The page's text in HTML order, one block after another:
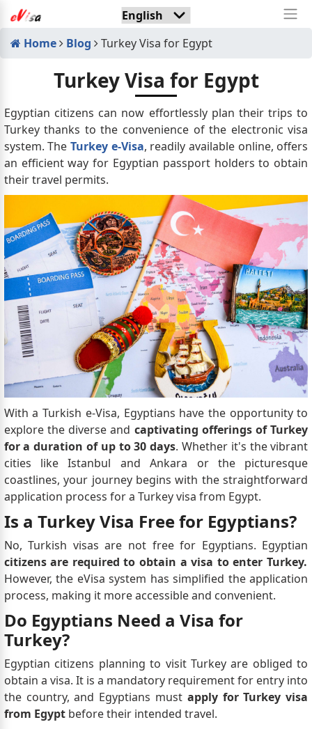
Home Blog Turkey Visa for Egypt
Turkey Visa for Egypt
Egyptian citizens can now effortlessly plan their trips to
Turkey thanks to the convenience of the electronic visa
system. TheTurkey e-Visa, readily available online, offers
an efficient way for Egyptian passport holders to obtain
their travel permits.
With a Turkish e-Visa, Egyptians have the opportunity to
explore the diverse and captivating offerings of Turkey
for a duration of up to 30 days. Whether it's the vibrant
cities like Istanbul and Ankara or the picturesque
coastlines, your journey begins with the straightforward
application process for a Turkey visa from Egypt.
Is a Turkey Visa Free for Egyptians?
No, Turkish visas are not free for Egyptians. Egyptian
citizens are required to obtain a visa to enter Turkey.
However, the eVisa system has simplified the application
process, making it more accessible and convenient.
Do Egyptians Need a Visa for
Turkey?
Egyptian citizens planning to visit Turkey are obliged to
obtain a visa. It is a mandatory requirement for entry into
the country, and Egyptians must apply for Turkey visa
from Egyptbefore their intended travel.